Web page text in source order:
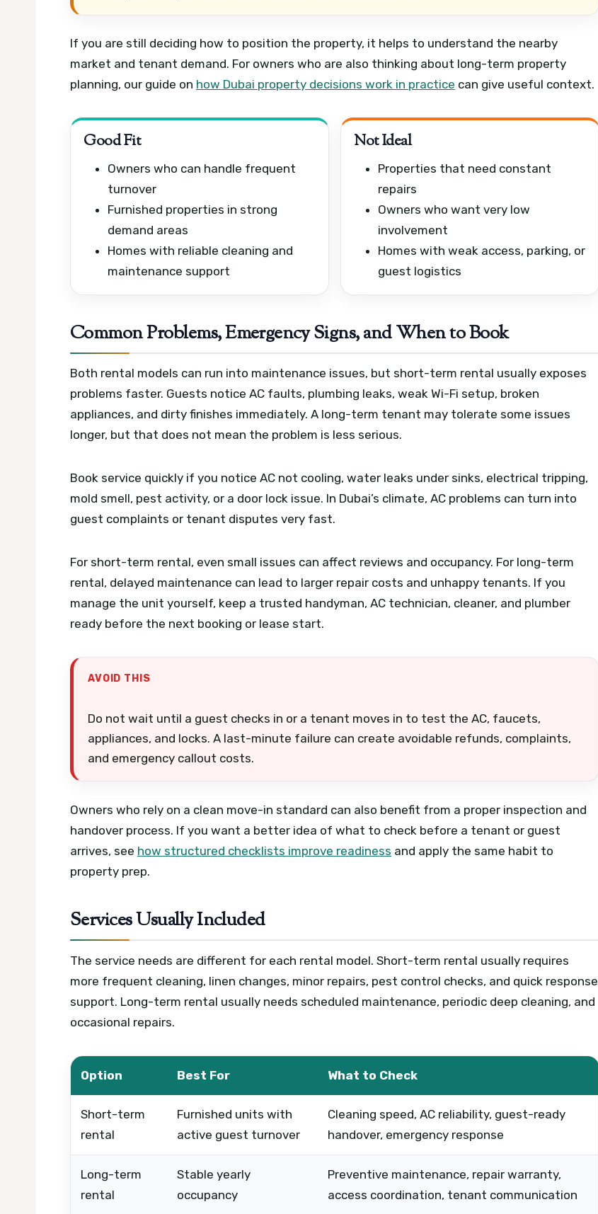
If you are still deciding how to position the property, it helps to understand the nearby
market and tenant demand. For owners who are also thinking about long-term property
planning, our guide on how Dubai property decisions work in practice can give useful context.
Good Fit
Owners who can handle frequent
turnover
Furnished properties in strong
demand areas
Homes with reliable cleaning and
maintenance support
Not Ideal
Properties that need constant
repairs
Owners who want very low
involvement
Homes with weak access, parking, or
guest logistics
Common Problems, Emergency Signs, and When to Book
Both rental models can run into maintenance issues, but short-term rental usually exposes
problems faster. Guests notice AC faults, plumbing leaks, weak Wi-Fi setup, broken
appliances, and dirty finishes immediately. A long-term tenant may tolerate some issues
longer, but that does not mean the problem is less serious.
Book service quickly if you notice AC not cooling, water leaks under sinks, electrical tripping,
mold smell, pest activity, or a door lock issue. In Dubai’s climate, AC problems can turn into
guest complaints or tenant disputes very fast.
For short-term rental, even small issues can affect reviews and occupancy. For long-term
rental, delayed maintenance can lead to larger repair costs and unhappy tenants. If you
manage the unit yourself, keep a trusted handyman, AC technician, cleaner, and plumber
ready before the next booking or lease start.
AVOID THIS
Do not wait until a guest checks in or a tenant moves in to test the AC, faucets,
appliances, and locks. A last-minute failure can create avoidable refunds, complaints,
and emergency callout costs.
Owners who rely on a clean move-in standard can also benefit from a proper inspection and
handover process. If you want a better idea of what to check before a tenant or guest
arrives, see how structured checklists improve readiness and apply the same habit to
property prep.
Services Usually Included
The service needs are different for each rental model. Short-term rental usually requires
more frequent cleaning, linen changes, minor repairs, pest control checks, and quick response
support. Long-term rental usually needs scheduled maintenance, periodic deep cleaning, and
occasional repairs.
Option Best For What to Check
Short-term
rental
Furnished units with
active guest turnover
Cleaning speed, AC reliability, guest-ready
handover, emergency response
Long-term
rental
Stable yearly
occupancy
Preventive maintenance, repair warranty,
access coordination, tenant communication